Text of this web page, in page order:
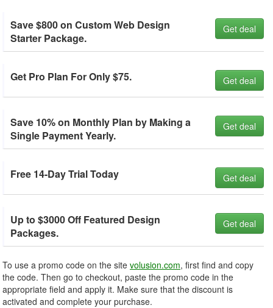
Save $800 on Custom Web Design
Starter Package.
Get deal
Get Pro Plan For Only $75. Get deal
Save 10% on Monthly Plan by Making a
Single Payment Yearly.
Get deal
Free 14-Day Trial Today Get deal
Up to $3000 Off Featured Design
Packages.
Get deal
To use a promo code on the site volusion.com, first find and copy
the code. Then go to checkout, paste the promo code in the
appropriate field and apply it. Make sure that the discount is
activated and complete your purchase.